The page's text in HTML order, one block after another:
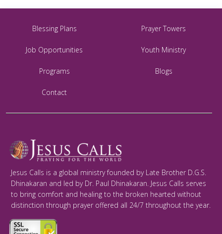
Blessing Plans Prayer Towers
Job Opportunities Youth Ministry
Programs Blogs
Contact
Jesus Calls is a global ministry founded by Late Brother D.G.S.
Dhinakaran and led by Dr. Paul Dhinakaran. Jesus Calls serves
to bring comfort and healing to the broken hearted without
distinction through prayer offered all 24/7 throughout the year.